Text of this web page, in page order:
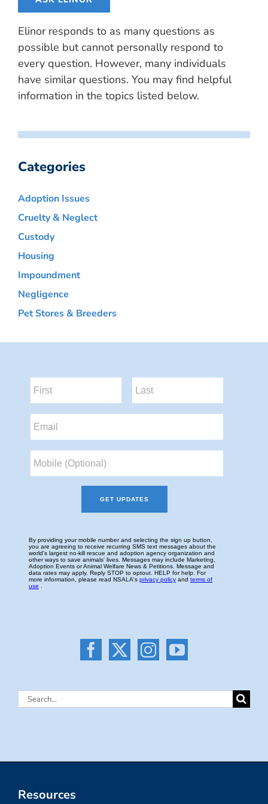
Elinor responds to as many questions as
possible but cannot personally respond to
every question. However, many individuals
have similar questions. You may find helpful
information in the topics listed below.
Categories
Adoption Issues
Cruelty & Neglect
Custody
Housing
Impoundment
Negligence
Pet Stores & Breeders
Search
Resources